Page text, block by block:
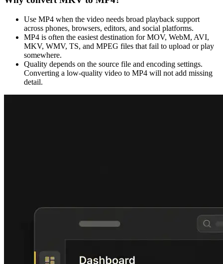
Use MP4 when the video needs broad playback support
across phones, browsers, editors, and social platforms.
MP4 is often the easiest destination for MOV, WebM, AVI,
MKV, WMV, TS, and MPEG files that fail to upload or play
somewhere.
Quality depends on the source file and encoding settings.
Converting a low-quality video to MP4 will not add missing
detail.